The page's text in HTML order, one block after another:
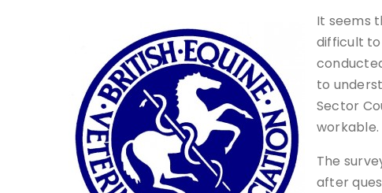
It seems
difficult to
to
Sector
workable.
The
after